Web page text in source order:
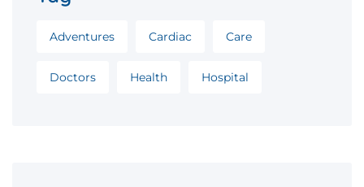
Adventures Cardiac Care
Doctors Health Hospital